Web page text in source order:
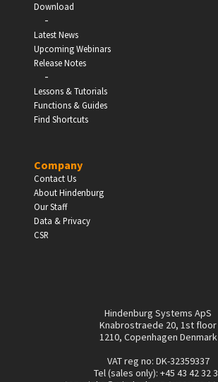
Download
-
Latest News
Upcoming Webinars
Release Notes
-
Lessons & Tutorials
Functions & Guides
Find Shortcuts
Company
Contact Us
About Hindenburg
Our Staff
Data & Privacy
CSR
Hindenburg Systems ApS
Knabrostraede 20, 1st floor
1210, Copenhagen Denmark
VAT reg no: DK-32359337
Tel (sales only): +45 43 42 32
Schools, Universities &